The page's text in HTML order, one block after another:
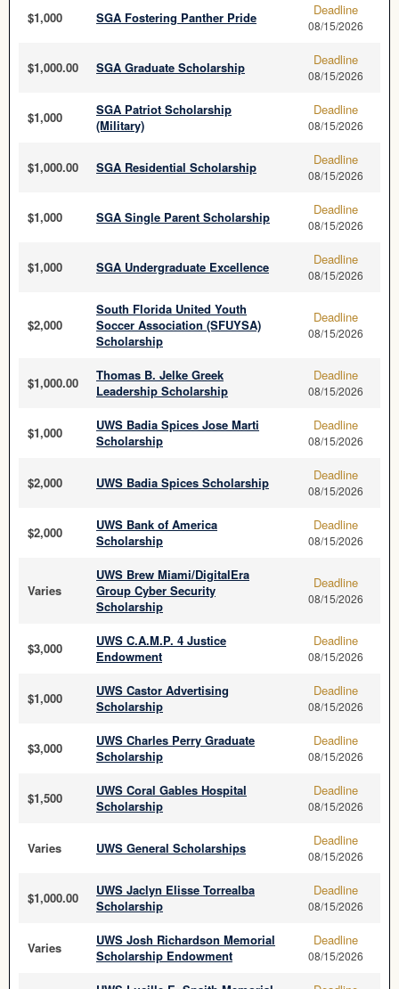
$1,000 SGA Fostering Panther Pride Deadline
08/15/2026
$1,000.00 SGA Graduate Scholarship Deadline
08/15/2026
$1,000
SGA Patriot Scholarship
(Military)
Deadline
08/15/2026
$1,000.00 SGA Residential Scholarship Deadline
08/15/2026
$1,000 SGA Single Parent Scholarship Deadline
08/15/2026
$1,000 SGA Undergraduate Excellence Deadline
08/15/2026
$2,000
South Florida United Youth
Soccer Association (SFUYSA)
Scholarship
Deadline
08/15/2026
$1,000.00
Thomas B. Jelke Greek
Leadership Scholarship
Deadline
08/15/2026
$1,000
UWS Badia Spices Jose Marti
Scholarship
Deadline
08/15/2026
$2,000 UWS Badia Spices Scholarship Deadline
08/15/2026
$2,000
UWS Bank of America
Scholarship
Deadline
08/15/2026
Varies
UWS Brew Miami/DigitalEra
Group Cyber Security
Scholarship
Deadline
08/15/2026
$3,000
UWS C.A.M.P. 4 Justice
Endowment
Deadline
08/15/2026
$1,000
UWS Castor Advertising
Scholarship
Deadline
08/15/2026
$3,000
UWS Charles Perry Graduate
Scholarship
Deadline
08/15/2026
$1,500
UWS Coral Gables Hospital
Scholarship
Deadline
08/15/2026
Varies UWS General Scholarships Deadline
08/15/2026
$1,000.00
UWS Jaclyn Elisse Torrealba
Scholarship
Deadline
08/15/2026
Varies
UWS Josh Richardson Memorial
Scholarship Endowment
Deadline
08/15/2026